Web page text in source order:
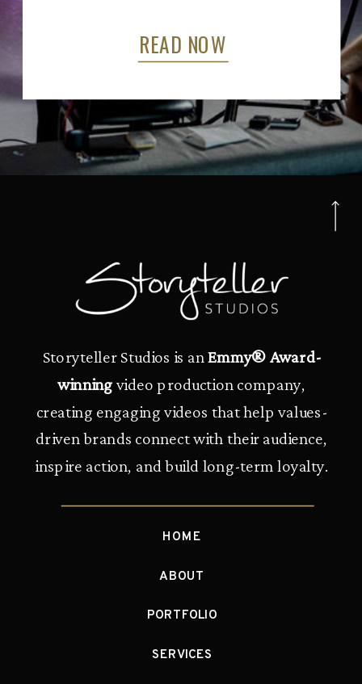
READ NOW
Storyteller Studios is anEmmy® Award-
winning video production company,
creating engaging videos that help values-
driven brands connect with their audience,
inspire action, and build long-term loyalty.
ABOUT
PORTFOLIO
SERVICES
HOME